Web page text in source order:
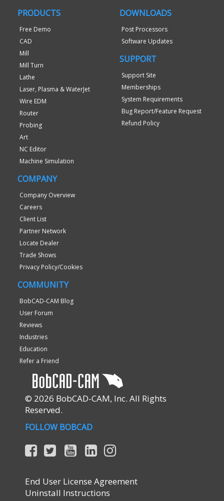
PRODUCTS
Free Demo
CAD
Mill
Mill Turn
Lathe
Laser, Plasma & WaterJet
Wire EDM
Router
Probing
Art
NC Editor
Machine Simulation
DOWNLOADS
Post Processors
Software Updates
SUPPORT
Support Site
Memberships
System Requirements
Bug Report/Feature Request
Refund Policy
COMPANY
Company Overview
Careers
Client List
Partner Network
Locate Dealer
Trade Shows
Privacy Policy/Cookies
COMMUNITY
BobCAD-CAM Blog
User Forum
Reviews
Industries
Education
Refer a Friend
© 2026 BobCAD-CAM, Inc. All Rights
Reserved.
FOLLOW BOBCAD
End User License Agreement
Uninstall Instructions